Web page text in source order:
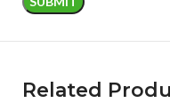
Related